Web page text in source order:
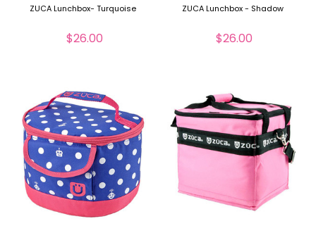
ZUCA Lunchbox- Turquoise
$26.00
ZUCA Lunchbox - Shadow
$26.00